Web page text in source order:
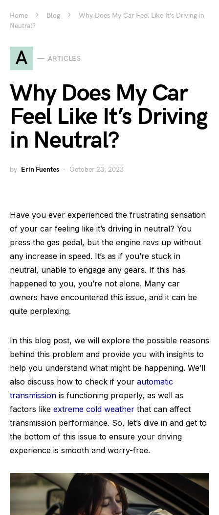
Home Blog
Why Does My Car Feel Like It’s Driving in
Neutral?
A ARTICLES
Why Does My Car
Feel Like It’s Driving
in Neutral?
by Erin Fuentes October 23, 2023
Have you ever experienced the frustrating sensation
of your car feeling like it’s driving in neutral? You
press the gas pedal, but the engine revs up without
any increase in speed. It’s as if you’re stuck in
neutral, unable to engage any gears. If this has
happened to you, you’re not alone. Many car
owners have encountered this issue, and it can be
quite perplexing.
In this blog post, we will explore the possible reasons
behind this problem and provide you with insights to
help you understand what might be happening. We’ll
also discuss how to check if your automatic
transmission is functioning properly, as well as
factors like extreme cold weather that can affect
transmission performance. So, let’s dive in and get to
the bottom of this issue to ensure your driving
experience is smooth and worry-free.